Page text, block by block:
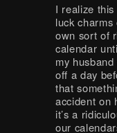
I realize
luck
own sort of
calendar
my
off a day
that
accident on
it’s a
our